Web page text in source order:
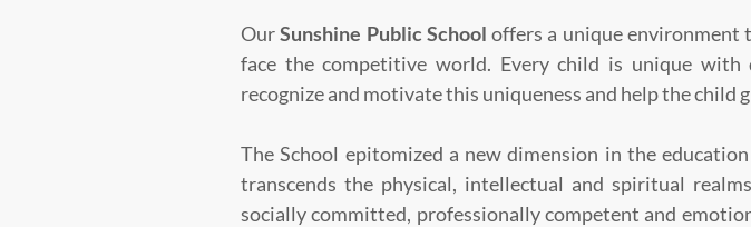
OurSunshine Public School offers a unique environment
face the competitive world. Every child is unique
recognize and motivate this uniqueness and help the child
The School epitomized a new dimension in the
transcends the physical, intellectual and spiritual
socially committed, professionally competent and